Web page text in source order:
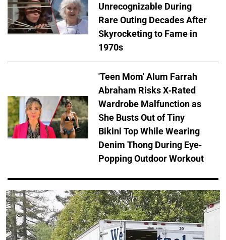
Unrecognizable During
Rare Outing Decades After
Skyrocketing to Fame in
1970s
'Teen Mom' Alum Farrah
Abraham Risks X-Rated
Wardrobe Malfunction as
She Busts Out of Tiny
Bikini Top While Wearing
Denim Thong During Eye-
Popping Outdoor Workout